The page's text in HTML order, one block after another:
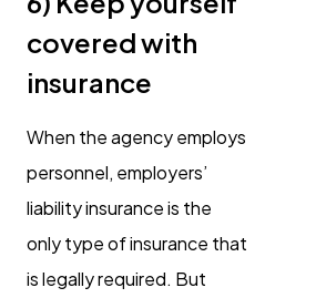
covered with
insurance
When the agency employs
personnel, employers’
liability insurance is the
only type of insurance that
is legally required. But